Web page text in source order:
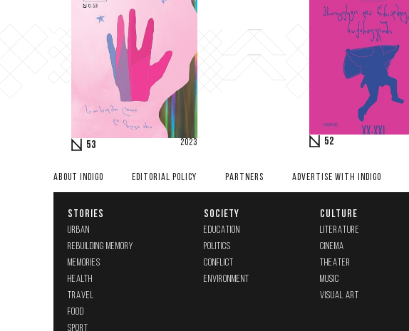
53 2023 52
ABOUT INDIGO EDITORIAL POLICY PARTNERS ADVERTISE WITH INDIGO
STORIES
URBAN
REBUILDING MEMORY
MEMORIES
HEALTH
TRAVEL
FOOD
SPORT
SOCIETY
EDUCATION
POLITICS
CONFLICT
ENVIRONMENT
CULTURE
LITERATURE
CINEMA
THEATER
MUSIC
VISUAL ART